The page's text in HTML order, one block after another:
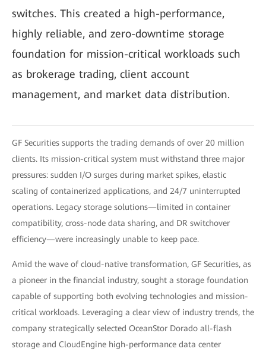
switches. This created a high-performance,
highly reliable, and zero-downtime storage
foundation for mission-critical workloads such
as brokerage trading, client account
management, and market data distribution.
GF Securities supports the trading demands of over 20 million
clients. Its mission-critical system must withstand three major
pressures: sudden I/O surges during market spikes, elastic
scaling of containerized applications, and 24/7 uninterrupted
operations. Legacy storage solutions—limited in container
compatibility, cross-node data sharing, and DR switchover
efficiency—were increasingly unable to keep pace.
Amid the wave of cloud-native transformation, GF Securities, as
a pioneer in the financial industry, sought a storage foundation
capable of supporting both evolving technologies and mission-
critical workloads. Leveraging a clear view of industry trends, the
company strategically selected OceanStor Dorado all-flash
storage and CloudEngine high-performance data center